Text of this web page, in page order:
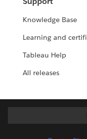
Knowledge Base
Learning and
Tableau Help
All releases